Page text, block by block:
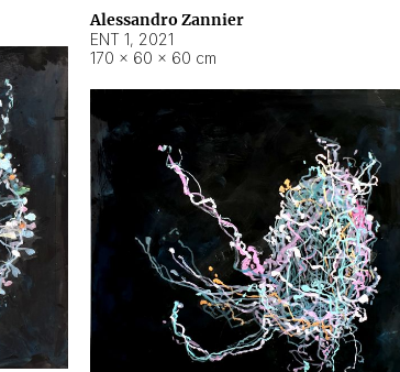
Alessandro Zannier
ENT 1, 2021
170 × 60 × 60 cm